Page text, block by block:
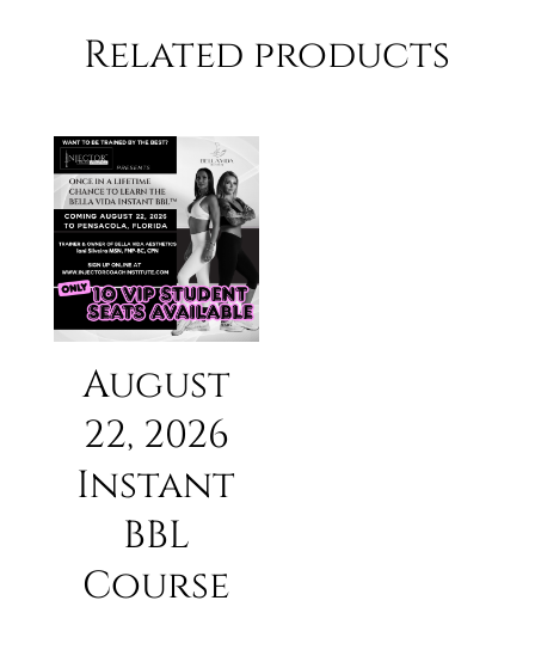
Related products
August
22, 2026
Instant
BBL
Course